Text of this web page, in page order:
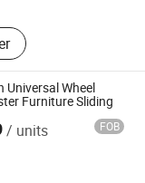
Perno Minifix,
Door Lock,
Barn Door
Hinge, Minifix,
Hinge
Universal Wheel
Furniture Sliding
/ units FOB
Ltd.